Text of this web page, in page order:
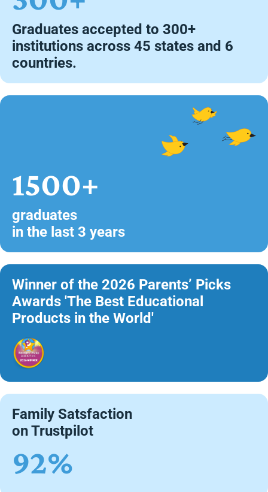
Graduates accepted to 300+
institutions across 45 states and 6
countries.
1500+
graduates
in the last 3 years
Winner of the 2026 Parents’ Picks
Awards 'The Best Educational
Products in the World'
Family Satsfaction
on Trustpilot
92%